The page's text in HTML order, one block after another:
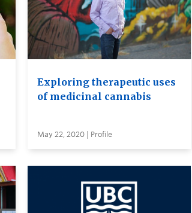
Exploring therapeutic uses
of medicinal cannabis
May 22, 2020 | Profile